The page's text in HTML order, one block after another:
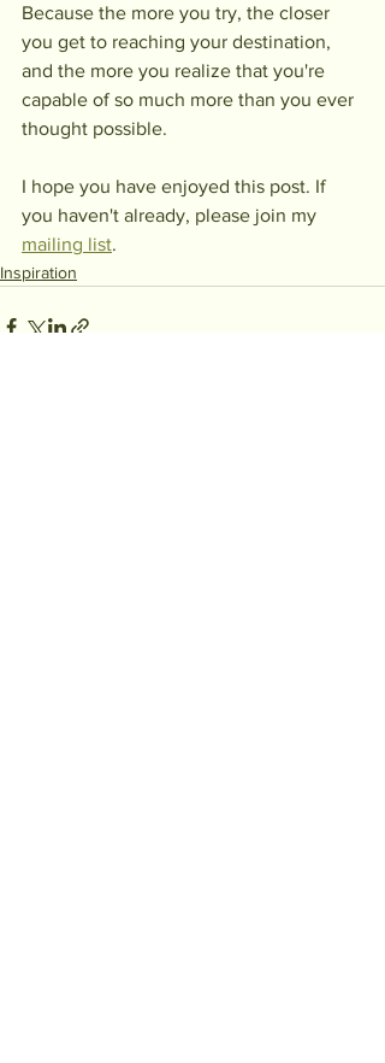
Because the more you try, the closer
you get to reaching your destination,
and the more you realize that you're
capable of so much more than you ever
thought possible.
I hope you have enjoyed this post. If
you haven't already, please join my
mailing list.
Inspiration